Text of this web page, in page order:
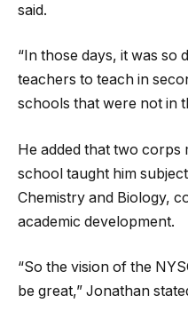
said.
“In those days, it was so
teachers to teach in
schools that were not in
He added that two corps
school taught him
Chemistry and Biology,
academic development.
“So the vision of the
be great,” Jonathan